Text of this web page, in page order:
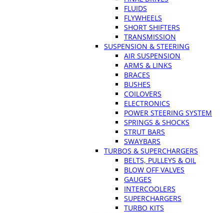
FLUIDS
FLYWHEELS
SHORT SHIFTERS
TRANSMISSION
SUSPENSION & STEERING
AIR SUSPENSION
ARMS & LINKS
BRACES
BUSHES
COILOVERS
ELECTRONICS
POWER STEERING SYSTEM
SPRINGS & SHOCKS
STRUT BARS
SWAYBARS
TURBOS & SUPERCHARGERS
BELTS, PULLEYS & OIL
BLOW OFF VALVES
GAUGES
INTERCOOLERS
SUPERCHARGERS
TURBO KITS